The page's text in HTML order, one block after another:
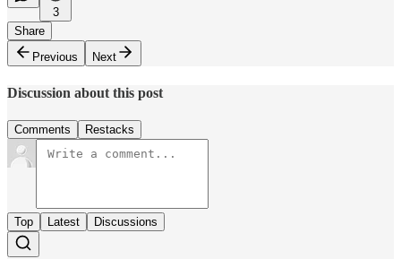
3
Share
Previous
Next
Discussion about this post
Comments Restacks
Top Latest Discussions